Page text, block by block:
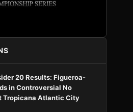
20 Results: Figueroa-
in Controversial No
Tropicana Atlantic City